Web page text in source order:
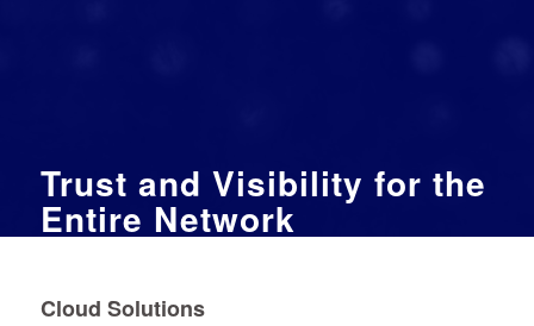
Trust and Visibility for the
Entire Network
Cloud Solutions